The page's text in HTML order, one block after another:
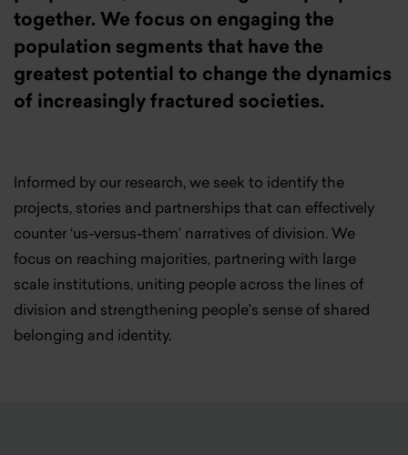
together. We focus on engaging the
population segments that have the
greatest potential to change the dynamics
of increasingly fractured societies.
Informed by our research, we seek to identify the
projects, stories and partnerships that can effectively
counter ‘us-versus-them’ narratives of division. We
focus on reaching majorities, partnering with large
scale institutions, uniting people across the lines of
division and strengthening people’s sense of shared
belonging and identity.